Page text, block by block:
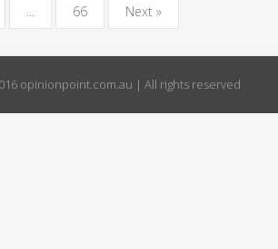
... 66 Next »
opinionpoint.com.au | All rights reserved